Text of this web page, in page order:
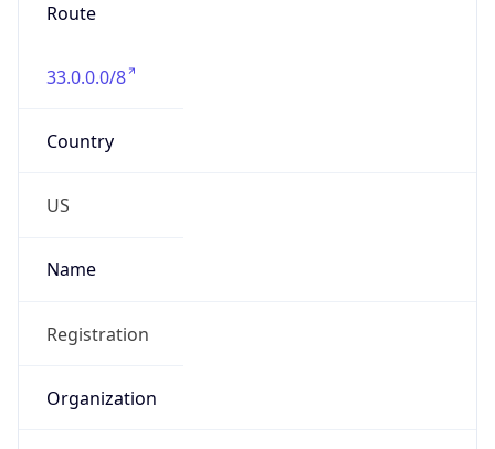
Route
33.0.0.0/8
Country
US
Name
Registration
Organization